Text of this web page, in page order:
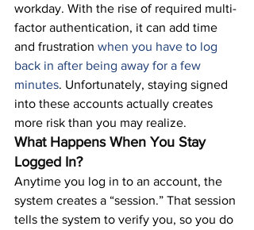
workday. With the rise of required multi-
factor authentication, it can add time
and frustration when you have to log
back in after being away for a few
minutes. Unfortunately, staying signed
into these accounts actually creates
more risk than you may realize.
What Happens When You Stay
Logged In?
Anytime you log in to an account, the
system creates a “session.” That session
tells the system to verify you, so you do